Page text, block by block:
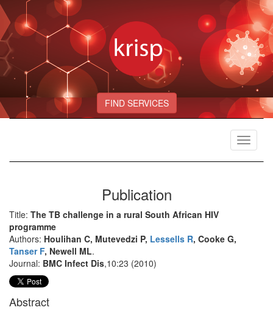
FIND SERVICES
Toggle
Publication
Title: The TB challenge in a rural South African HIV
programme
Authors: Houlihan C, Mutevedzi P, Lessells R, Cooke G,
Tanser F, Newell ML.
Journal: BMC Infect Dis,10:23 (2010)
Abstract